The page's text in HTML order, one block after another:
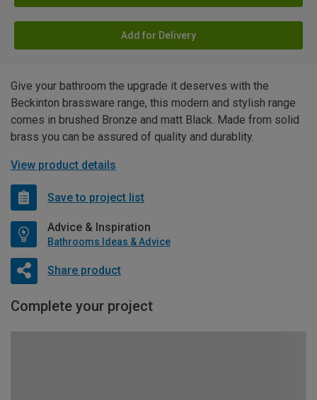
Add for Delivery
Give your bathroom the upgrade it deserves with the
Beckinton brassware range, this modern and stylish range
comes in brushed Bronze and matt Black. Made from solid
brass you can be assured of quality and durablity.
View product details
Save to project list
Advice & Inspiration
Bathrooms Ideas & Advice
Share product
Complete your project